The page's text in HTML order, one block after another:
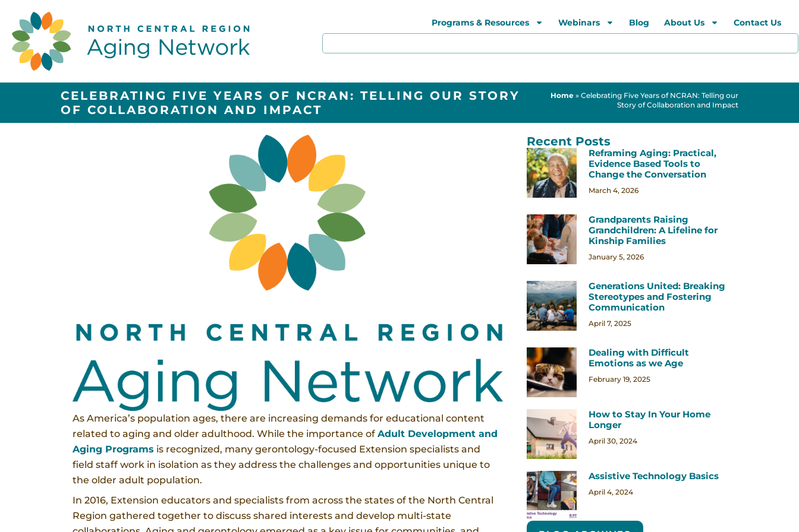
Programs & Resources Webinars Blog About Us Contact Us
CELEBRATING FIVE YEARS OF NCRAN: TELLING OUR STORY
OF COLLABORATION AND IMPACT
Home » Celebrating Five Years of NCRAN: Telling our
Story of Collaboration and Impact
As America’s population ages, there are increasing demands for educational content
related to aging and older adulthood. While the importance of Adult Development and
Aging Programs is recognized, many gerontology-focused Extension specialists and
field staff work in isolation as they address the challenges and opportunities unique to
the older adult population.
In 2016, Extension educators and specialists from across the states of the North Central
Region gathered together to discuss shared interests and develop multi-state
Recent Posts
Reframing Aging: Practical,
Evidence Based Tools to
Change the Conversation
March 4, 2026
Grandparents Raising
Grandchildren: A Lifeline for
Kinship Families
January 5, 2026
Generations United: Breaking
Stereotypes and Fostering
Communication
April 7, 2025
Dealing with Difficult
Emotions as we Age
February 19, 2025
How to Stay In Your Home
Longer
April 30, 2024
Assistive Technology Basics
April 4, 2024